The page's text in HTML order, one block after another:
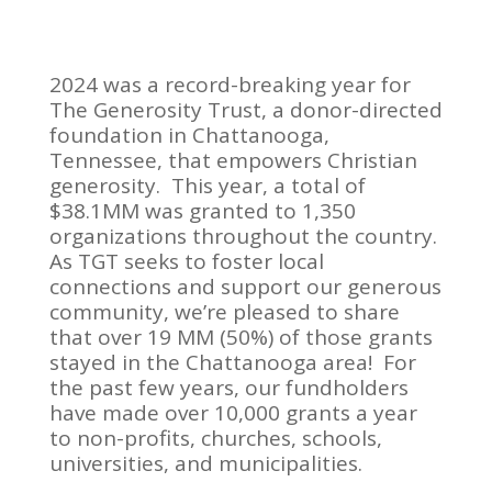
2024 was a record-breaking year for
The Generosity Trust, a donor-directed
foundation in Chattanooga,
Tennessee, that empowers Christian
generosity. This year, a total of
$38.1MM was granted to 1,350
organizations throughout the country.
As TGT seeks to foster local
connections and support our generous
community, we’re pleased to share
that over 19 MM (50%) of those grants
stayed in the Chattanooga area! For
the past few years, our fundholders
have made over 10,000 grants a year
to non-profits, churches, schools,
universities, and municipalities.